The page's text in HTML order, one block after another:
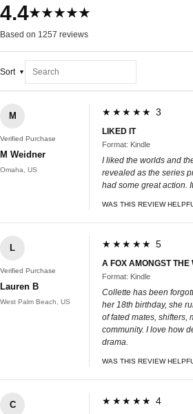
4.4★★★★★
Based on 1257 reviews
Sort
M
Verified Purchase
M Weidner
Omaha, US
★★★★★ 3
LIKED IT
Format: Kindle
I liked the worlds and
revealed as the series
had some great action.
WAS THIS REVIEW
L
Verified Purchase
Lauren B
West Palm Beach, US
★★★★★ 5
A FOX AMONGST THE
Format: Kindle
Collette has been
her 18th birthday, she
of fated mates, shifters,
community. I love how
drama.
WAS THIS REVIEW
C ★★★★★ 4